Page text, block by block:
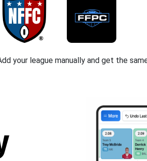
your league manually and get the